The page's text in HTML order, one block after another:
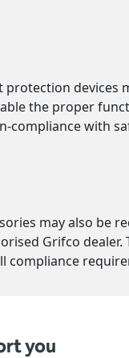
devices
the proper
compliance with
may also be
Grifco
you